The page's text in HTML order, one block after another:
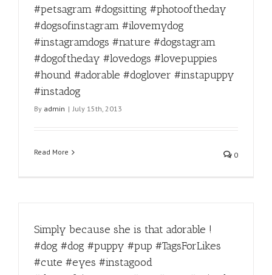
#petsagram #dogsitting #photooftheday
#dogsofinstagram #ilovemydog
#instagramdogs #nature #dogstagram
#dogoftheday #lovedogs #lovepuppies
#hound #adorable #doglover #instapuppy
#instadog
By admin | July 15th, 2013
Read More 0
Simply because she is that adorable !
#dog #dog #puppy #pup #TagsForLikes
#cute #eyes #instagood